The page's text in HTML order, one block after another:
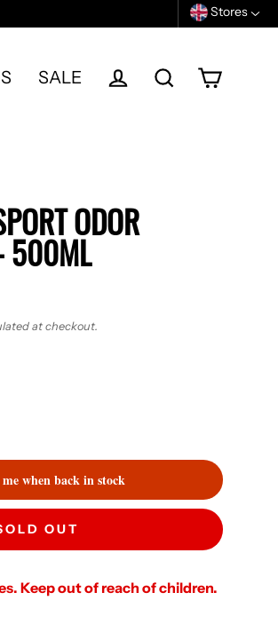
Stores
SALE
ODOR
500ML
at checkout.
when back in stock
OUT
Keep out of reach of children.